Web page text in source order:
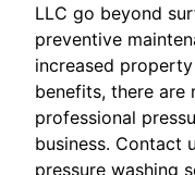
LLC go beyond
preventive
increased
benefits, there are
professional
business. Contact
pressure washing